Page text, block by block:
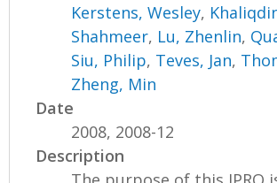
Kerstens, Wesley,
Shahmeer, Lu, Zhenlin,
Siu, Philip, Teves, Jan,
Zheng, Min
Date
2008, 2008-12
Description